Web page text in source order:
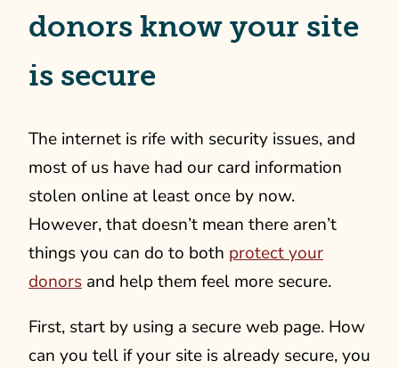
donors know your site
is secure
The internet is rife with security issues, and
most of us have had our card information
stolen online at least once by now.
However, that doesn’t mean there aren’t
things you can do to both protect your
donors and help them feel more secure.
First, start by using a secure web page. How
can you tell if your site is already secure, you